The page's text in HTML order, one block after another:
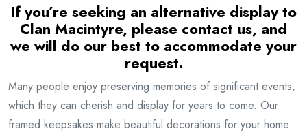
If you’re seeking an alternative display to
Clan Macintyre, please contact us, and
we will do our best to accommodate your
request.
Many people enjoy preserving memories of significant events,
which they can cherish and display for years to come. Our
framed keepsakes make beautiful decorations for your home